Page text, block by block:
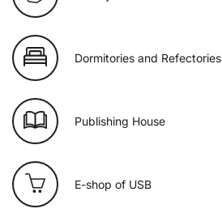
Dormitories and Refectories
Publishing House
E-shop of USB